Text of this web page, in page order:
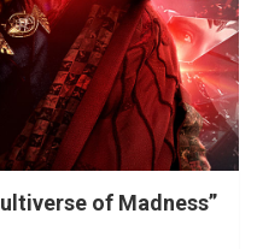
of Madness”